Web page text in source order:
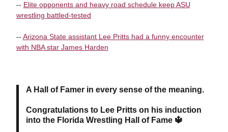
-- Elite opponents and heavy road schedule keep ASU
wrestling battled-tested
-- Arizona State assistant Lee Pritts had a funny encounter
with NBA star James Harden
A Hall of Famer in every sense of the meaning.
Congratulations to Lee Pritts on his induction
into the Florida Wrestling Hall of Fame 🔱